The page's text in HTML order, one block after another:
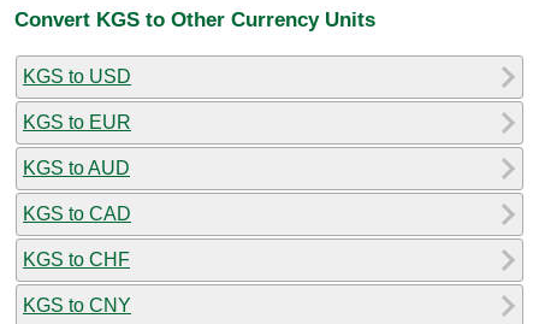
Convert KGS to Other Currency Units
KGS to USD
KGS to EUR
KGS to AUD
KGS to CAD
KGS to CHF
KGS to CNY